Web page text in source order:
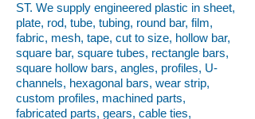
ST. We supply engineered plastic in sheet,
plate, rod, tube, tubing, round bar, film,
fabric, mesh, tape, cut to size, hollow bar,
square bar, square tubes, rectangle bars,
square hollow bars, angles, profiles, U-
channels, hexagonal bars, wear strip,
custom profiles, machined parts,
fabricated parts, gears, cable ties,